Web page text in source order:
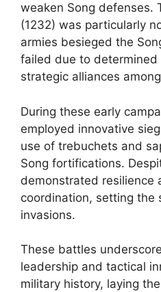
weaken Song defenses.
(1232) was particularly
armies besieged the
failed due to determined
strategic alliances
During these early
employed innovative
use of trebuchets and
Song fortifications.
demonstrated resilience
coordination, setting the
invasions.
These battles
leadership and tactical
military history, laying